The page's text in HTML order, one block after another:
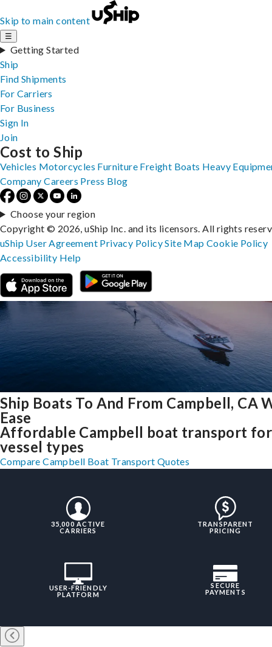
Skip to main content
☰
Getting Started
Ship
Find Shipments
For Carriers
For Business
Sign In
Join
Ship Boats To And From Campbell, CA
Ease
Affordable Campbell boat transport
vessel types
Compare Campbell Boat Transport Quotes
35,000 ACTIVE
CARRIERS
TRANSPARENT
PRICING
USER-FRIENDLY
PLATFORM
SECURE
PAYMENTS
Cost to Ship
Vehicles Motorcycles Furniture Freight Boats Heavy
Company Careers Press Blog
Choose your region
Copyright © 2026, uShip Inc. and its licensors. All rights
uShip User Agreement Privacy PolicySite MapCookie Policy
Accessibility Help